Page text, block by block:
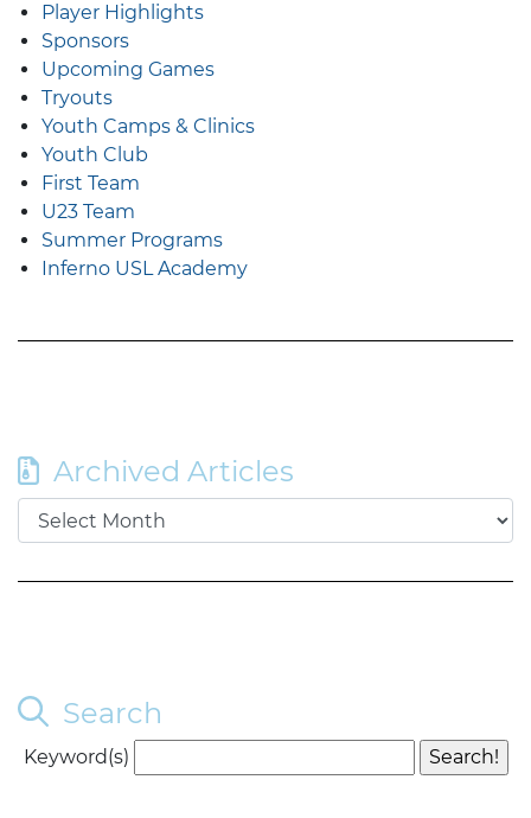
Player Highlights
Sponsors
Upcoming Games
Tryouts
Youth Camps & Clinics
Youth Club
First Team
U23 Team
Summer Programs
Inferno USL Academy
Archived Articles
Search
Keyword(s)